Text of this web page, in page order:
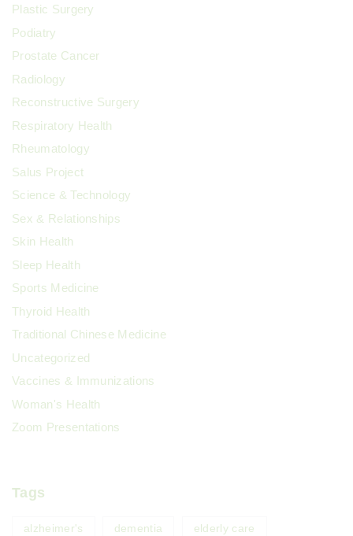
Plastic Surgery
Podiatry
Prostate Cancer
Radiology
Reconstructive Surgery
Respiratory Health
Rheumatology
Salus Project
Science & Technology
Sex & Relationships
Skin Health
Sleep Health
Sports Medicine
Thyroid Health
Traditional Chinese Medicine
Uncategorized
Vaccines & Immunizations
Woman's Health
Zoom Presentations
Tags
alzheimer's dementia elderly care